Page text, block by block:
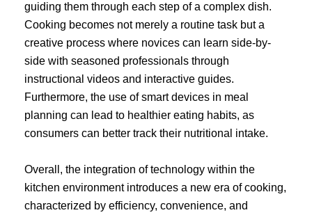
guiding them through each step of a complex dish.
Cooking becomes not merely a routine task but a
creative process where novices can learn side-by-
side with seasoned professionals through
instructional videos and interactive guides.
Furthermore, the use of smart devices in meal
planning can lead to healthier eating habits, as
consumers can better track their nutritional intake.
Overall, the integration of technology within the
kitchen environment introduces a new era of cooking,
characterized by efficiency, convenience, and